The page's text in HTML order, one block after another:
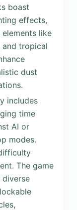
boast
effects,
like
tropical
dust
includes
time
AI or
modes.
The game
diverse